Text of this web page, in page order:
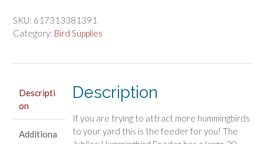
Plastic
Hummingbird
SKU: 617313381391
Category: Bird Supplies
Descripti
on
Additiona
Description
If you are trying to attract more hummingbirds
to your yard this is the feeder for you! The